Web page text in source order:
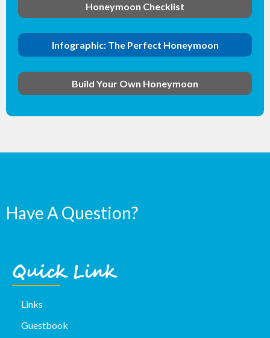
Honeymoon Checklist
Infographic: The Perfect Honeymoon
Build Your Own Honeymoon
Have A Question?
Quick Link
Links
Guestbook